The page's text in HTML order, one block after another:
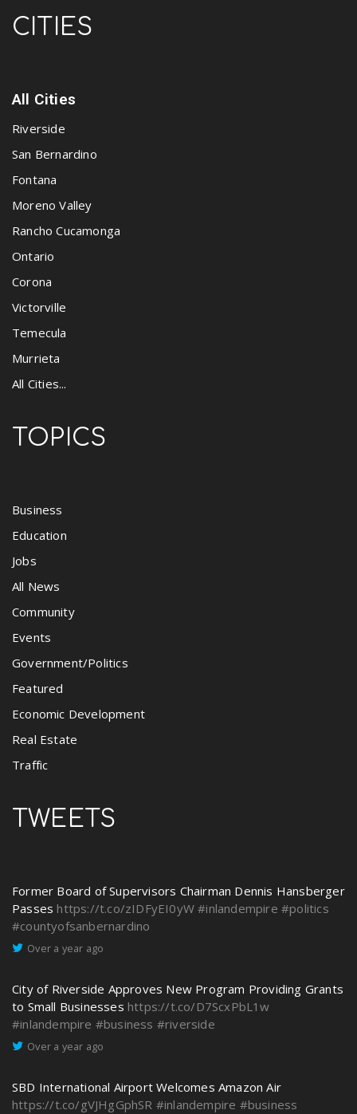
CITIES
All Cities
Riverside
San Bernardino
Fontana
Moreno Valley
Rancho Cucamonga
Ontario
Corona
Victorville
Temecula
Murrieta
All Cities...
TOPICS
Business
Education
Jobs
All News
Community
Events
Government/Politics
Featured
Economic Development
Real Estate
Traffic
TWEETS
Former Board of Supervisors Chairman Dennis Hansberger
Passes https://t.co/zIDFyEI0yW #inlandempire #politics
#countyofsanbernardino
Over a year ago
City of Riverside Approves New Program Providing Grants
to Small Businesses https://t.co/D7ScxPbL1w
#inlandempire #business #riverside
Over a year ago
SBD International Airport Welcomes Amazon Air
https://t.co/gVJHgGphSR #inlandempire #business